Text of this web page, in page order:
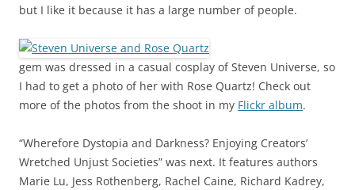
but I like it because it has a large number of people.
gem was dressed in a casual cosplay of Steven Universe, so
I had to get a photo of her with Rose Quartz! Check out
more of the photos from the shoot in my Flickr album.
“Wherefore Dystopia and Darkness? Enjoying Creators’
Wretched Unjust Societies” was next. It features authors
Marie Lu, Jess Rothenberg, Rachel Caine, Richard Kadrey,